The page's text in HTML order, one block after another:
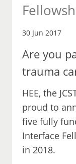
30 Jun 2017
Are you
trauma
HEE, the
proud to
five fully
Interface
in 2018.